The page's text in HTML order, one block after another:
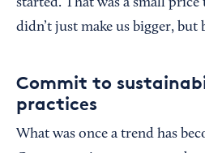
started. That was a small
didn’t just make us bigger, but
Commit to
practices
What was once a trend has